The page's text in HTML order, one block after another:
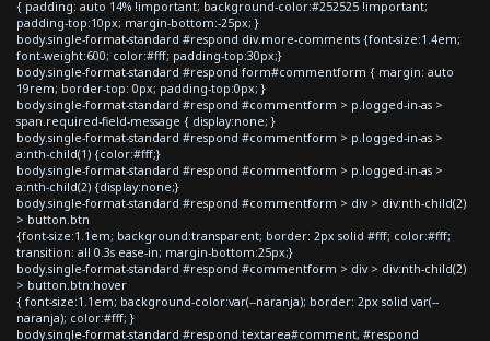
{ padding: auto 14% !important; background-color:#252525 !important;
padding-top:10px; margin-bottom:-25px; }
body.single-format-standard #respond div.more-comments {font-size:1.4em;
font-weight:600; color:#fff; padding-top:30px;}
body.single-format-standard #respond form#commentform { margin: auto
19rem; border-top: 0px; padding-top:0px; }
body.single-format-standard #respond #commentform > p.logged-in-as >
span.required-field-message { display:none; }
body.single-format-standard #respond #commentform > p.logged-in-as >
a:nth-child(1) {color:#fff;}
body.single-format-standard #respond #commentform > p.logged-in-as >
a:nth-child(2) {display:none;}
body.single-format-standard #respond #commentform > div > div:nth-child(2)
> button.btn
{font-size:1.1em; background:transparent; border: 2px solid #fff; color:#fff;
transition: all 0.3s ease-in; margin-bottom:25px;}
body.single-format-standard #respond #commentform > div > div:nth-child(2)
> button.btn:hover
{ font-size:1.1em; background-color:var(--naranja); border: 2px solid var(--
naranja); color:#fff; }
body.single-format-standard #respond textarea#comment, #respond